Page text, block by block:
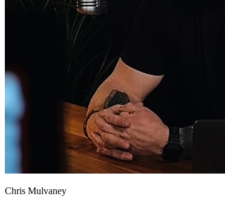
Chris Mulvaney